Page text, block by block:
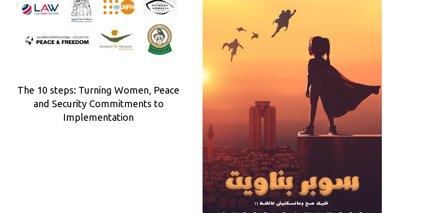
The 10 steps: Turning Women, Peace
and Security Commitments to
Implementation